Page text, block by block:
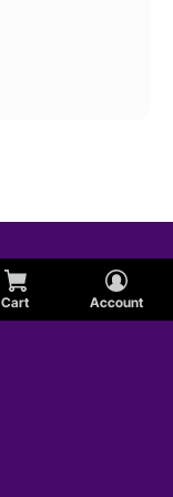
Cart Account